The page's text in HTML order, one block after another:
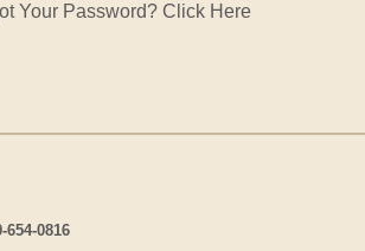
Your Password? Click Here
654-0816